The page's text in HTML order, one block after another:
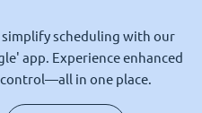
scheduling with our
app. Experience enhanced
in one place.